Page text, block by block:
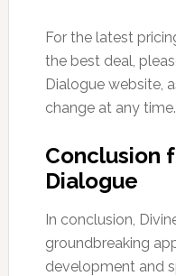
For the latest
the best deal,
Dialogue website,
change at any time.
Conclusion
Dialogue
In conclusion,
groundbreaking
development and